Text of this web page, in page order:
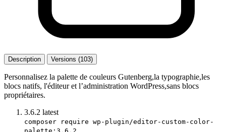
Description Versions (103)
Personnalisez la palette de couleurs Gutenberg,la typographie,les
blocs natifs, l'éditeur et l’administration WordPress,sans blocs
propriétaires.
3.6.2 latest
composer require wp-plugin/editor-custom-color-